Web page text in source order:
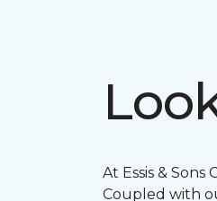
At Essis &
Coupled with